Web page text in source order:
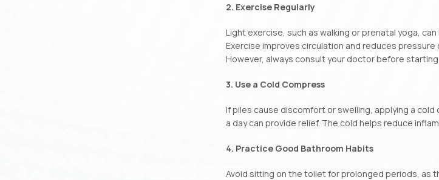
2. Exercise Regularly
Light exercise, such as walking or prenatal yoga,
Exercise improves circulation and reduces pressure
However, always consult your doctor before
3. Use a Cold Compress
If piles cause discomfort or swelling, applying a
a day can provide relief. The cold helps reduce
4. Practice Good Bathroom Habits
Avoid sitting on the toilet for prolonged periods, as